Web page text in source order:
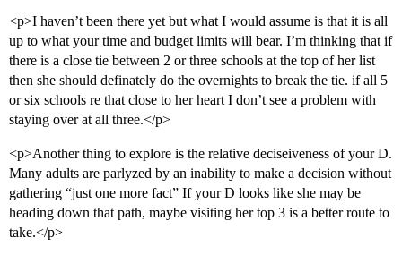
<p>I haven’t been there yet but what I would assume is that it is all
up to what your time and budget limits will bear. I’m thinking that if
there is a close tie between 2 or three schools at the top of her list
then she should definately do the overnights to break the tie. if all 5
or six schools re that close to her heart I don’t see a problem with
staying over at all three.</p>
<p>Another thing to explore is the relative deciseiveness of your D.
Many adults are parlyzed by an inability to make a decision without
gathering “just one more fact” If your D looks like she may be
heading down that path, maybe visiting her top 3 is a better route to
take.</p>